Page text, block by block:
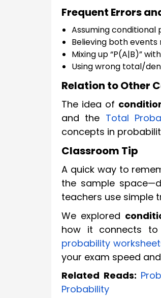
Frequent Errors
Assuming conditional
Believing both
Mixing up “P(A|B)”
Using wrong total/
Relation to Other
The idea of
and the Total
concepts in
Classroom Tip
A quick way to
the sample
teachers use simple
We explored
how it connects to
probability
your exam speed
Related Reads:
Probability